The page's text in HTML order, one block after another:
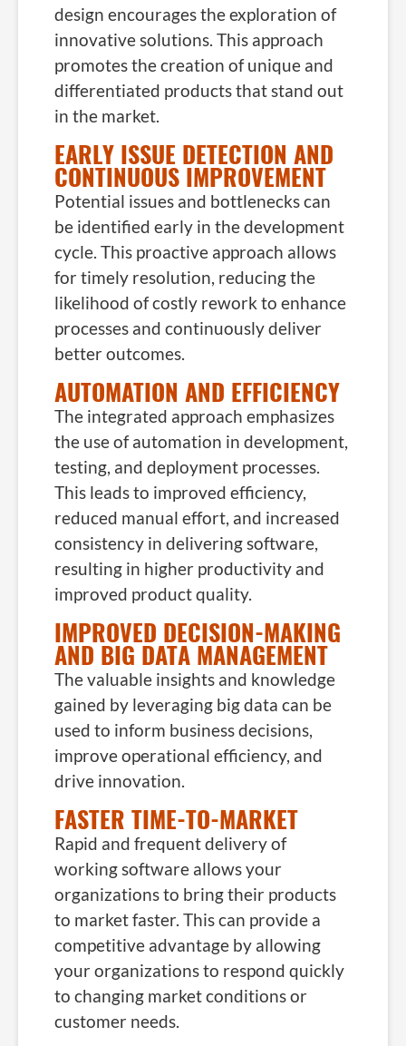
design encourages the exploration of
innovative solutions. This approach
promotes the creation of unique and
differentiated products that stand out
in the market.
EARLY ISSUE DETECTION AND
CONTINUOUS IMPROVEMENT
Potential issues and bottlenecks can
be identified early in the development
cycle. This proactive approach allows
for timely resolution, reducing the
likelihood of costly rework to enhance
processes and continuously deliver
better outcomes.
AUTOMATION AND EFFICIENCY
The integrated approach emphasizes
the use of automation in development,
testing, and deployment processes.
This leads to improved efficiency,
reduced manual effort, and increased
consistency in delivering software,
resulting in higher productivity and
improved product quality.
IMPROVED DECISION-MAKING
AND BIG DATA MANAGEMENT
The valuable insights and knowledge
gained by leveraging big data can be
used to inform business decisions,
improve operational efficiency, and
drive innovation.
FASTER TIME-TO-MARKET
Rapid and frequent delivery of
working software allows your
organizations to bring their products
to market faster. This can provide a
competitive advantage by allowing
your organizations to respond quickly
to changing market conditions or
customer needs.